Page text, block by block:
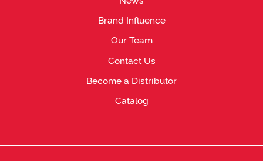
Brand Influence
Our Team
Contact Us
Become a Distributor
Catalog